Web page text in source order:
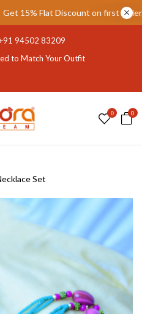
15% Flat Discount on first order.
94502 83209
to Match Your Outfit
0 0
Set